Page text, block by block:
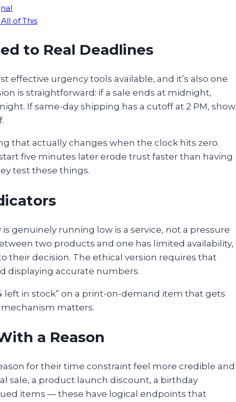
of This
to Real Deadlines
effective urgency tools available, and it’s also one
is straightforward: if a sale ends at midnight,
If same-day shipping has a cutoff at 2 PM, show
that actually changes when the clock hits zero.
five minutes later erode trust faster than having
test these things.
genuinely running low is a service, not a pressure
two products and one has limited availability,
their decision. The ethical version requires that
displaying accurate numbers.
left in stock” on a print-on-demand item that gets
matters.
a Reason
for their time constraint feel more credible and
sale, a product launch discount, a birthday
items — these have logical endpoints that